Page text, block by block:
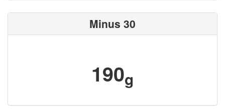
Minus 30
190g